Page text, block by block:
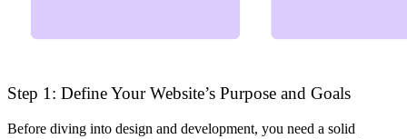
Step 1: Define Your Website’s Purpose and Goals
Before diving into design and development, you need a solid